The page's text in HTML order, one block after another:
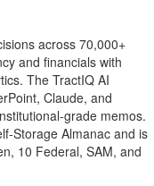
across 70,000+
and financials with
The TractIQ AI
Claude, and
grade memos.
Storage Almanac and is
10 Federal, SAM, and